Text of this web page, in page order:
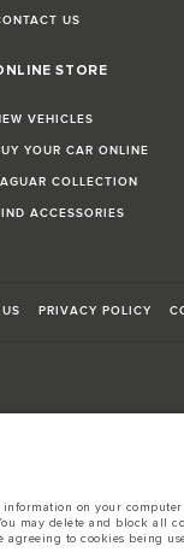
US
STORE
VEHICLES
YOUR CAR ONLINE
COLLECTION
ACCESSORIES
PRIVACY POLICY
achieved in such tests
global shortage of
on your
may delete and block all
agreeing to cookies being